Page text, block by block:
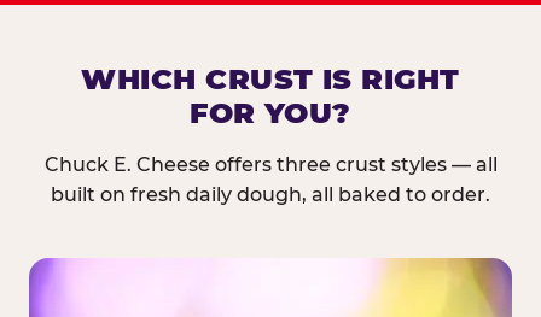
WHICH CRUST IS RIGHT
FOR YOU?
Chuck E. Cheese offers three crust styles — all
built on fresh daily dough, all baked to order.